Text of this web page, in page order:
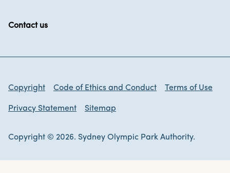
Contact us
Copyright Code of Ethics and Conduct Terms of Use
Privacy Statement Sitemap
Copyright © 2026. Sydney Olympic Park Authority.